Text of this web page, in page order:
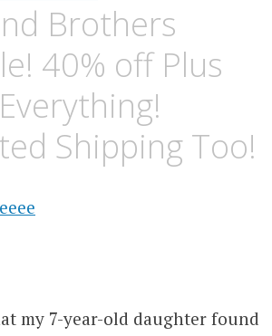
Brothers
40% off Plus
Shipping Too!
my 7-year-old daughter found